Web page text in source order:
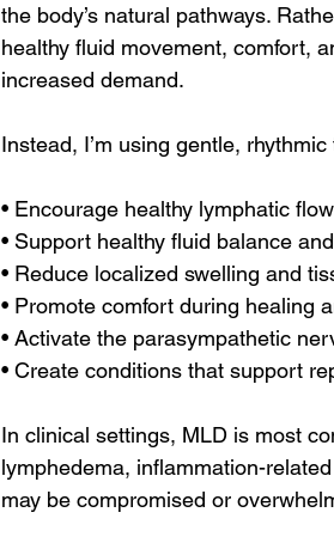
the body’s natural pathways.
healthy fluid movement, comfort,
increased demand.
Instead, I’m using gentle,
• Encourage healthy lymphatic flow
• Support healthy fluid balance
• Reduce localized swelling and
• Promote comfort during healing
• Activate the parasympathetic
• Create conditions that support
In clinical settings, MLD is most
lymphedema, inflammation-
may be compromised or